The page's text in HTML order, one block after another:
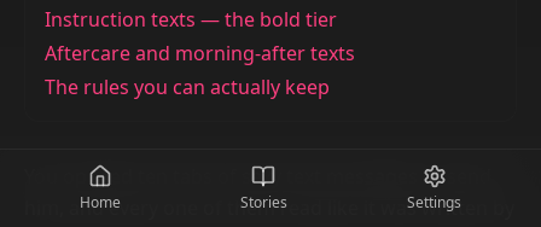
Instruction texts — the bold tier
Aftercare and morning-after texts
The rules you can actually keep
You opened ten tabs of sexy text messages to send
him, and every one of them read like it was written by
Home Stories Settings